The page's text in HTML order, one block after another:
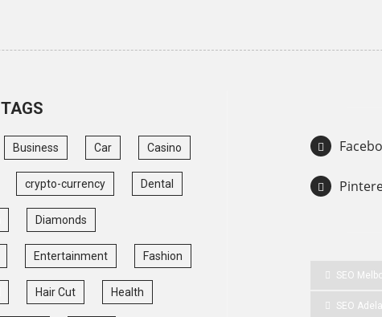
TAGS
Business Car Casino
crypto-currency Dental
Diamonds
Entertainment Fashion
Hair Cut Health
SEO
SEO